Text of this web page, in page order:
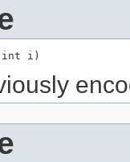
i)